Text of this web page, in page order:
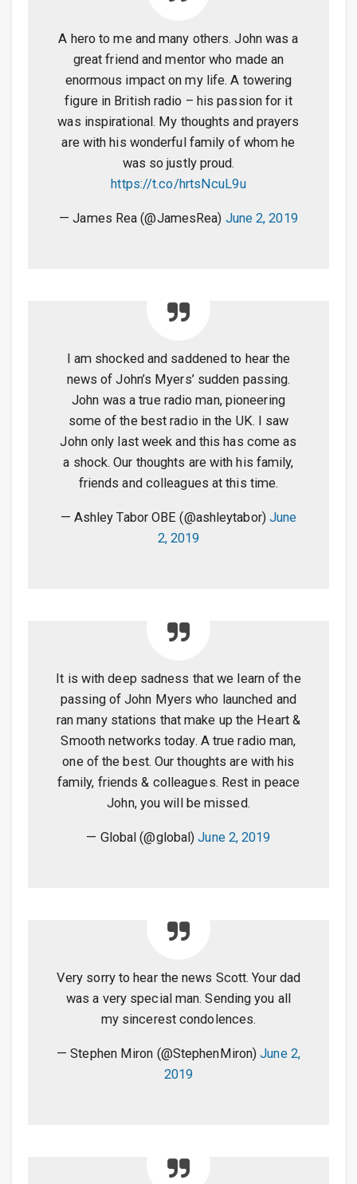
A hero to me and many others. John was a
great friend and mentor who made an
enormous impact on my life. A towering
figure in British radio – his passion for it
was inspirational. My thoughts and prayers
are with his wonderful family of whom he
was so justly proud.
https://t.co/hrtsNcuL9u
— James Rea (@JamesRea) June 2, 2019
I am shocked and saddened to hear the
news of John’s Myers’ sudden passing.
John was a true radio man, pioneering
some of the best radio in the UK. I saw
John only last week and this has come as
a shock. Our thoughts are with his family,
friends and colleagues at this time.
— Ashley Tabor OBE (@ashleytabor) June
2, 2019
It is with deep sadness that we learn of the
passing of John Myers who launched and
ran many stations that make up the Heart &
Smooth networks today. A true radio man,
one of the best. Our thoughts are with his
family, friends & colleagues. Rest in peace
John, you will be missed.
— Global (@global)June 2, 2019
Very sorry to hear the news Scott. Your dad
was a very special man. Sending you all
my sincerest condolences.
— Stephen Miron (@StephenMiron)June 2,
2019